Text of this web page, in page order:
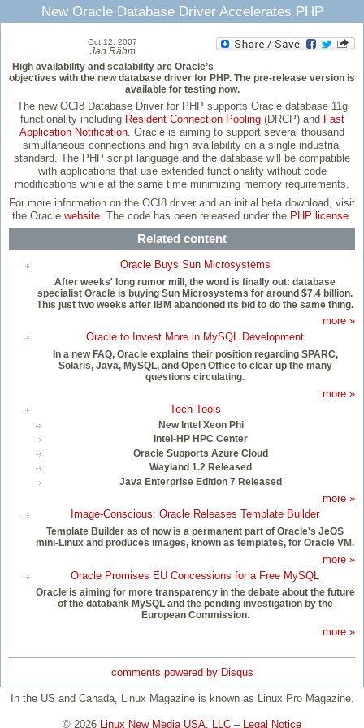
New Oracle Database Driver Accelerates PHP
Oct 12, 2007
Jan Rähm
High availability and scalability are Oracle’s
objectives with the new database driver for PHP. The pre-release version is
available for testing now.
The new OCI8 Database Driver for PHP supports Oracle database 11g
functionality including Resident Connection Pooling(DRCP) and Fast
Application Notification. Oracle is aiming to support several thousand
simultaneous connections and high availability on a single industrial
standard. The PHP script language and the database will be compatible
with applications that use extended functionality without code
modifications while at the same time minimizing memory requirements.
For more information on the OCI8 driver and an initial beta download, visit
the Oracle website . The code has been released under the PHP license
Related content
Oracle Buys Sun Microsystems
After weeks' long rumor mill, the word is finally out: database
specialist Oracle is buying Sun Microsystems for around $7.4 billion.
This just two weeks after IBM abandoned its bid to do the same thing.
more »
Oracle to Invest More in MySQL Development
In a new FAQ, Oracle explains their position regarding SPARC,
Solaris, Java, MySQL, and Open Office to clear up the many
questions circulating.
more »
Tech Tools
New Intel Xeon Phi
Intel-HP HPC Center
Oracle Supports Azure Cloud
Wayland 1.2 Released
Java Enterprise Edition 7 Released
more »
Image-Conscious: Oracle Releases Template Builder
Template Builder as of now is a permanent part of Oracle's JeOS
mini-Linux and produces images, known as templates, for Oracle VM.
more »
Oracle Promises EU Concessions for a Free MySQL
Oracle is aiming for more transparency in the debate about the future
of the databank MySQL and the pending investigation by the
European Commission.
more »
comments powered by Disqus
In the US and Canada, Linux Magazine is known as Linux Pro Magazine.
© 2026 Linux New Media USA, LLC – Legal Notice